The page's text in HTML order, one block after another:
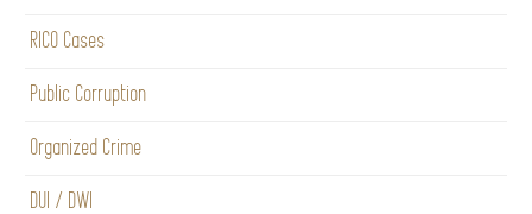
RICO Cases
Public Corruption
Organized Crime
DUI / DWI